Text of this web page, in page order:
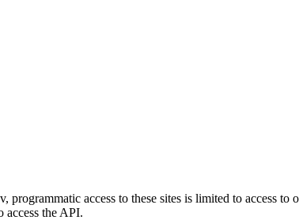
access to these sites is limited to access to
access the API.